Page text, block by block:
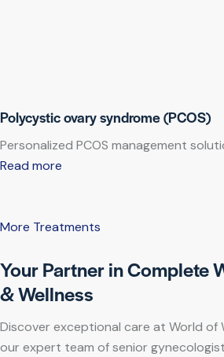
Polycystic ovary syndrome (PCOS)
Personalized PCOS management
Read more
More Treatments
Your Partner in Complete
& Wellness
Discover exceptional care at World of
our expert team of senior